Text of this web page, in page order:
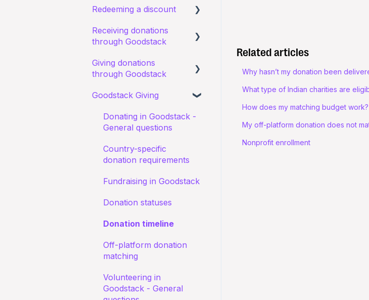
Related articles
Why hasn’t my donation been
What type of Indian charities are
How does my matching budget work?
My off-platform donation does not
Nonprofit enrollment
Bank account details
Starting an application
I have a general query
about an existing
Documents
My application for an
rejected
Requirements and
I have a general query
application
Status of application
Confirming I work for a
Nonprofit
I don't recognize an
discount
Redeeming a discount
Zoom
Receiving donations
through Goodstack
I have a general question
about receiving
Process
Goodstack Pro (Grant
Giving donations
through Goodstack
Canva Donate in Designs
General Questions
Goodstack Giving
Donating in Goodstack -
General questions
Country-specific
donation requirements
Fundraising in Goodstack
Donation statuses
Donation timeline
Off-platform donation
matching
Volunteering in
Goodstack - General